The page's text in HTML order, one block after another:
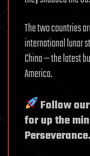
The two countries
international lunar
China — the latest
America.
Follow our
for up the